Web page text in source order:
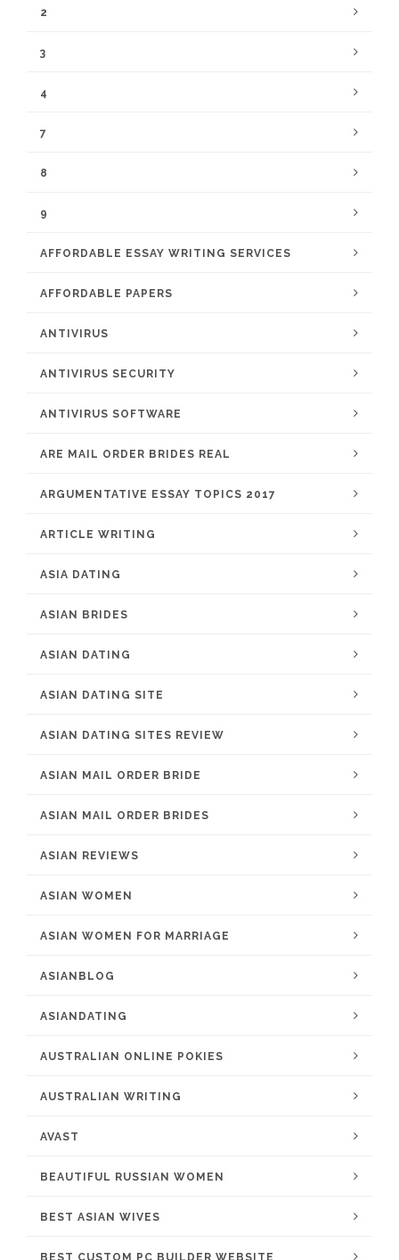
2
3
4
7
8
9
AFFORDABLE ESSAY WRITING SERVICES
AFFORDABLE PAPERS
ANTIVIRUS
ANTIVIRUS SECURITY
ANTIVIRUS SOFTWARE
ARE MAIL ORDER BRIDES REAL
ARGUMENTATIVE ESSAY TOPICS 2017
ARTICLE WRITING
ASIA DATING
ASIAN BRIDES
ASIAN DATING
ASIAN DATING SITE
ASIAN DATING SITES REVIEW
ASIAN MAIL ORDER BRIDE
ASIAN MAIL ORDER BRIDES
ASIAN REVIEWS
ASIAN WOMEN
ASIAN WOMEN FOR MARRIAGE
ASIANBLOG
ASIANDATING
AUSTRALIAN ONLINE POKIES
AUSTRALIAN WRITING
AVAST
BEAUTIFUL RUSSIAN WOMEN
BEST ASIAN WIVES
BEST CUSTOM PC BUILDER WEBSITE